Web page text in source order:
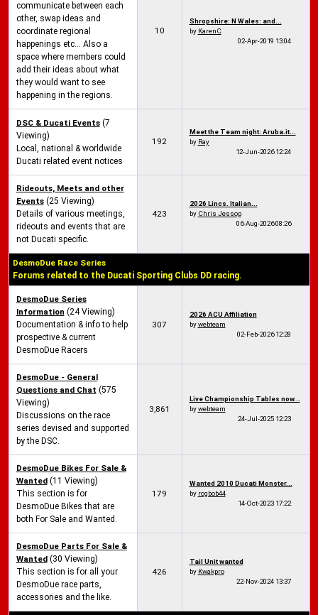
communicate between each
other, swap ideas and
coordinate regional
happenings etc... Also a
space where members could
add their ideas about what
they would want to see
happening in the regions.
10
Shropshire: N Wales: and...
by KarenC
02-Apr-2019 13:04
DSC & Ducati Events (7
Viewing)
Local, national & worldwide
Ducati related event notices
192
Meet the Team night: Aruba.it...
by Ray
12-Jun-202612:24
Rideouts, Meets and other
Events (25 Viewing)
Details of various meetings,
rideouts and events that are
not Ducati specific.
423
2026 Lincs. Italian...
by Chris Jessop
06-Aug-202608:26
DesmoDue Race Series
Forums related to the Ducati Sporting Clubs DD racing.
DesmoDue Series
Information (24 Viewing)
Documentation & info to help
prospective & current
DesmoDue Racers
307
2026 ACU Affiliation
bywebteam
02-Feb-202612:28
DesmoDue - General
Questions and Chat (575
Viewing)
Discussions on the race
series devised and supported
by the DSC.
3,861
Live Championship Tables now...
bywebteam
24-Jul-2025 12:23
DesmoDue Bikes For Sale &
Wanted (11 Viewing)
This section is for
DesmoDue Bikes that are
both For Sale and Wanted.
179
Wanted 2010 Ducati Monster...
by rcgbob44
14-Oct-2023 17:22
DesmoDue Parts For Sale &
Wanted (30 Viewing)
This section is for all your
DesmoDue race parts,
accessories and the like.
426
Tail Unit wanted
by Kwakpro
22-Nov-2024 13:37